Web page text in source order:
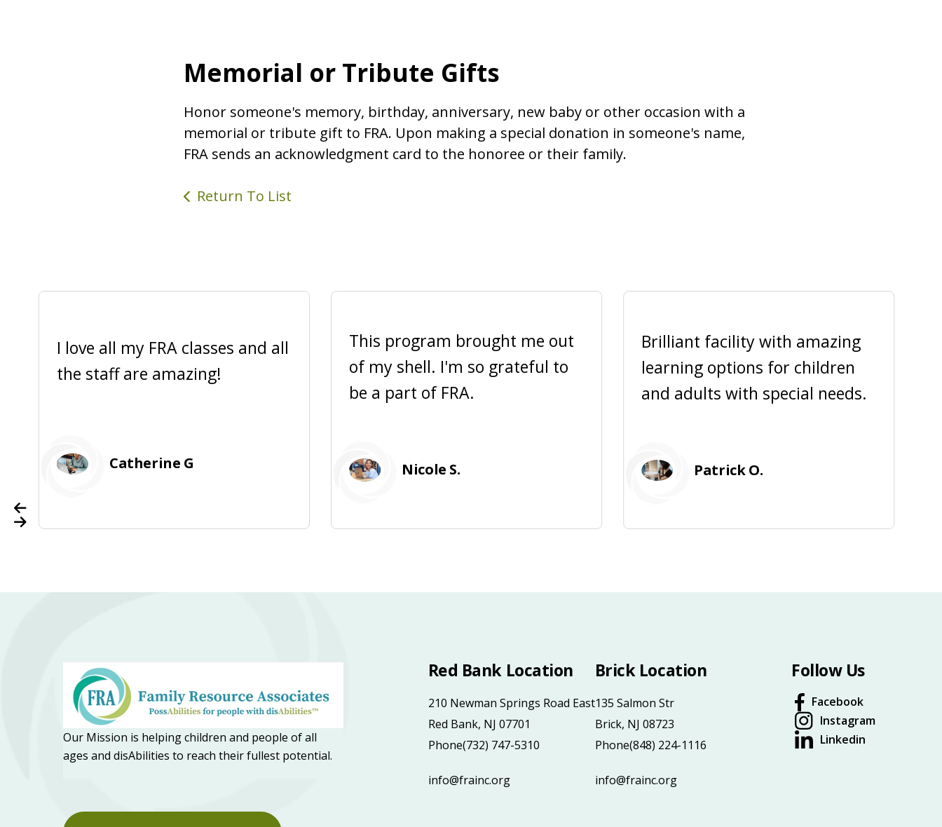
Memorial or Tribute Gifts
Honor someone's memory, birthday, anniversary, new baby or other occasion with a
memorial or tribute gift to FRA. Upon making a special donation in someone's name,
FRA sends an acknowledgment card to the honoree or their family.
Return To List
Catherine G
I love all my FRA classes and all
the staff are amazing!
Nicole S.
This program brought me out
of my shell. I'm so grateful to
be a part of FRA.
Patrick O.
Brilliant facility with amazing
learning options for children
and adults with special needs.
Our Mission is helping children and people of all
ages and disAbilities to reach their fullest potential.
Red Bank Location
210 Newman Springs Road East
Red Bank, NJ 07701
Phone(732) 747-5310
info@frainc.org
Brick Location
135 Salmon Str
Brick, NJ 08723
Phone(848) 224-1116
info@frainc.org
Follow Us
Facebook
Instagram
Linkedin